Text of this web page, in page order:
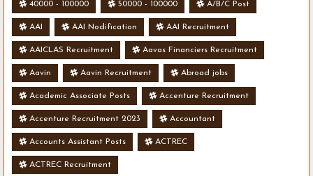
40000 - 100000 50000 - 100000 A/B/C Post
AAI AAI Nodification AAI Recruitment
AAICLAS Recruitment Aavas Financiers Recruitment
Aavin Aavin Recruitment Abroad jobs
Academic Associate Posts Accenture Recruitment
Accenture Recruitment 2023 Accountant
Accounts Assistant Posts ACTREC
ACTREC Recruitment